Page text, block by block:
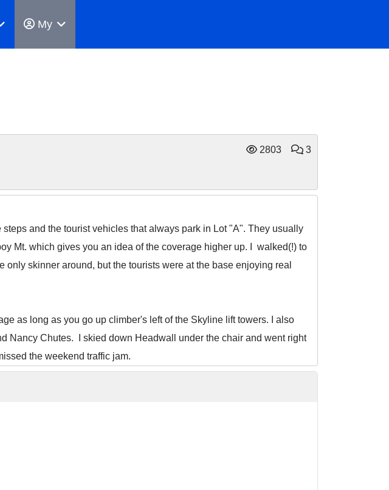
My
2803 3
and the tourist vehicles that always park in Lot "A". They usually
Mt. which gives you an idea of the coverage higher up. I walked(!) to
skinner around, but the tourists were at the base enjoying real
as long as you go up climber's left of the Skyline lift towers. I also
Nancy Chutes. I skied down Headwall under the chair and went right
the weekend traffic jam.